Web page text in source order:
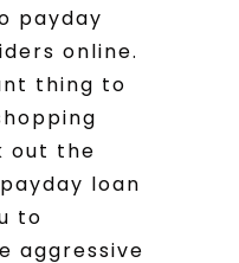
payday
online.
thing to
out the
loan
to
aggressive